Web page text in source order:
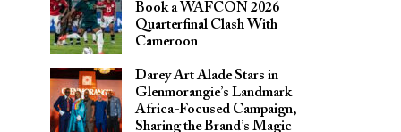
Book a WAFCON 2026
Quarterfinal Clash With
Cameroon
Darey Art Alade Stars in
Glenmorangie’s Landmark
Africa-Focused Campaign,
Sharing the Brand’s Magic